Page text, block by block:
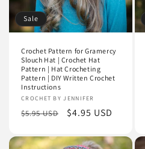
Sale
Crochet Pattern for Gramercy
Slouch Hat | Crochet Hat
Pattern | Hat Crocheting
Pattern | DIY Written Crochet
Instructions
Vendor:
CROCHET BY JENNIFER
Regular
$5.95 USD
Sale
$4.95 USD